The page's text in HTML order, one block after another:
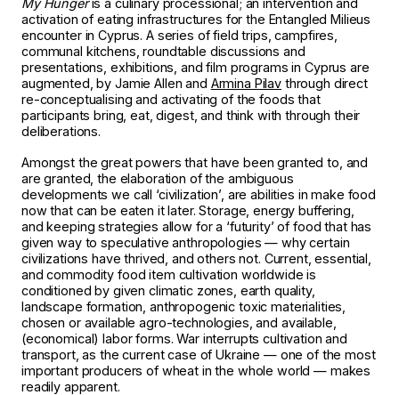
activation of eating infrastructures for the Entangled Milieus
encounter in Cyprus. A series of field trips, campfires,
communal kitchens, roundtable discussions and
presentations, exhibitions, and film programs in Cyprus are
augmented, by Jamie Allen and Armina Pilavthrough direct
re-conceptualising and activating of the foods that
participants bring, eat, digest, and think with through their
deliberations.
Amongst the great powers that have been granted to, and
are granted, the elaboration of the ambiguous
developments we call ‘civilization’, are abilities in make food
now that can be eaten it later. Storage, energy buffering,
and keeping strategies allow for a ‘futurity’ of food that has
given way to speculative anthropologies — why certain
civilizations have thrived, and others not. Current, essential,
and commodity food item cultivation worldwide is
conditioned by given climatic zones, earth quality,
landscape formation, anthropogenic toxic materialities,
chosen or available agro-technologies, and available,
(economical) labor forms. War interrupts cultivation and
transport, as the current case of Ukraine — one of the most
important producers of wheat in the whole world — makes
readily apparent.